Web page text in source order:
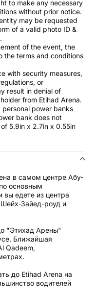
to make any necessary
without prior notice.
may be requested
of a valid photo ID &
of the event, the
the terms and conditions
with security measures,
or
result in denial of
from Etihad Arena.
power banks
bank does not
5.9in x 2.7in x 0.55in
в самом центре Абу-
основным
вы едете из центра
Зайед-роуд и
"Этихад Арены"
Ближайшая
Qadeem,
до Etihad Arena на
водителей